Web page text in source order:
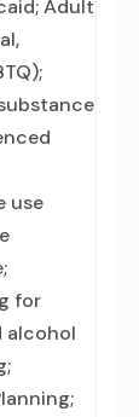
Adult
use
for
alcohol